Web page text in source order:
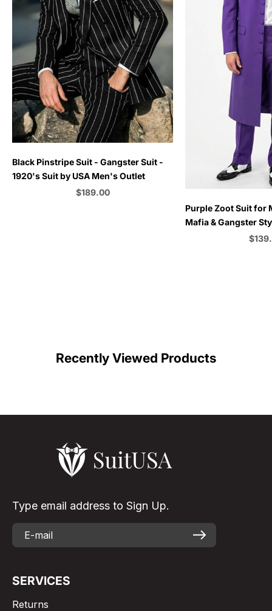
Black Pinstripe Suit - Gangster Suit -
1920's Suit by USA Men's Outlet
Sale price
$189.00
Purple Zoot Suit for
Mafia & Gangster
| Vintage
Sale
Recently Viewed Products
Type email address to Sign Up.
SERVICES
Returns